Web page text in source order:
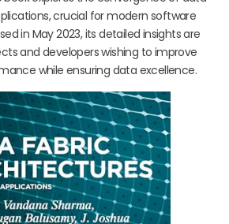
crucial for modern software
in May 2023, its detailed insights are
and developers wishing to improve
while ensuring data excellence.